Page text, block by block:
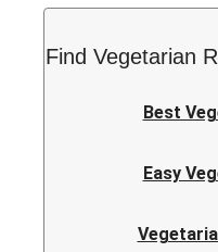
Find Vegetarian
Best
Easy